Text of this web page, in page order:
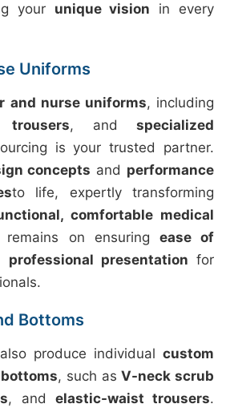
your unique vision in every
Uniforms
and nurse uniforms, including
trousers, and specialized
is your trusted partner.
concepts and performance
to life, expertly transforming
comfortable medical
on ensuring ease of
professional presentation for
Bottoms
produce individual custom
bottoms, such asV-neck scrub
, and elastic-waist trousers.